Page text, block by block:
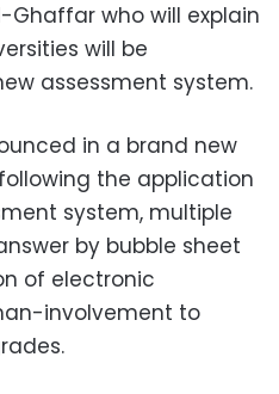
Ghaffar who will explain
will be
assessment system.
in a brand new
the application
system, multiple
by bubble sheet
of electronic
involvement to